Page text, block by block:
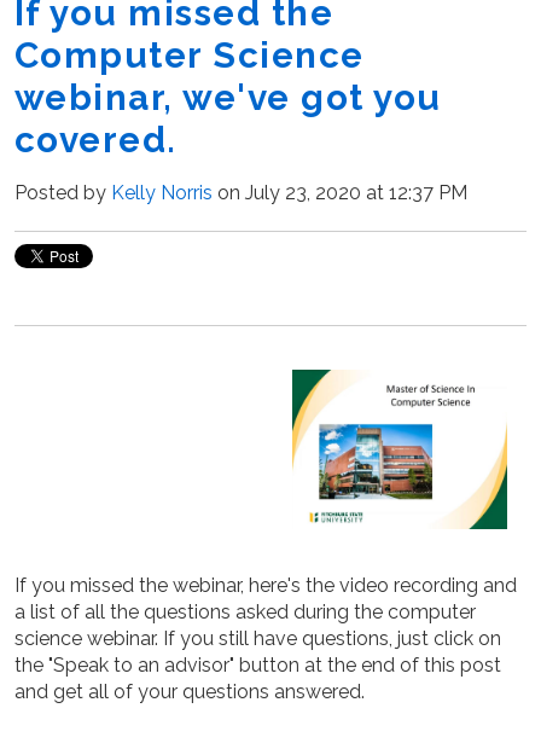
If you missed the
Computer Science
webinar, we've got you
covered.
Posted by Kelly Norris on July 23, 2020 at 12:37 PM
If you missed the webinar, here's the video recording and
a list of all the questions asked during the computer
science webinar. If you still have questions, just click on
the "Speak to an advisor" button at the end of this post
and get all of your questions answered.